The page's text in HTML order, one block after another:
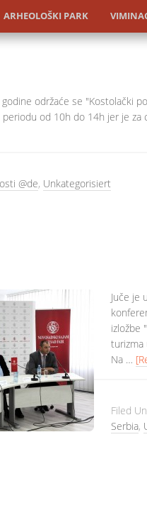
ARHEOLOŠKI PARK
održaće se "Kostolački
periodu od 10h do 14h jer je
@de, Unkategorisiert
Juče je
izložbe
turizma
Na …
Filed
Serbia,